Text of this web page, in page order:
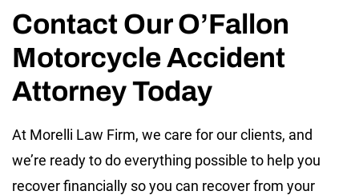
Contact Our O’Fallon
Motorcycle Accident
Attorney Today
At Morelli Law Firm, we care for our clients, and
we’re ready to do everything possible to help you
recover financially so you can recover from your